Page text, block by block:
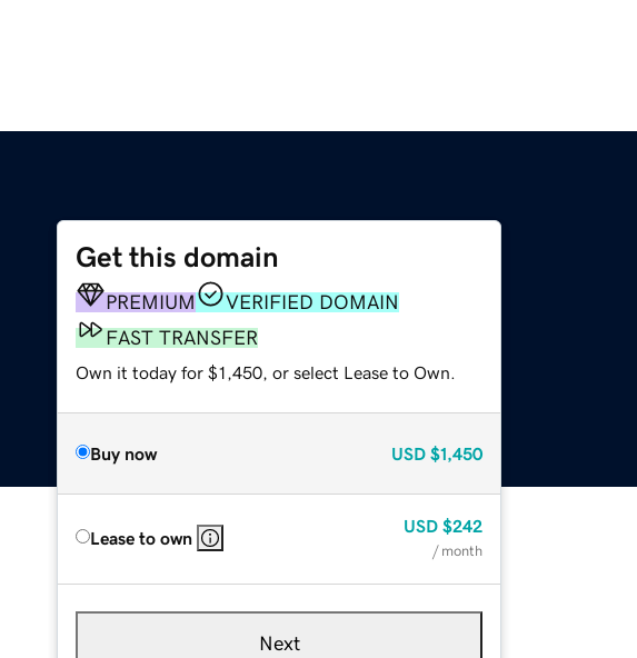
Get this domain
PREMIUM
VERIFIED DOMAIN
FAST TRANSFER
Own it today for $1,450, or select Lease to Own.
Buy now USD $1,450
Lease to own
USD $242
/ month
Next